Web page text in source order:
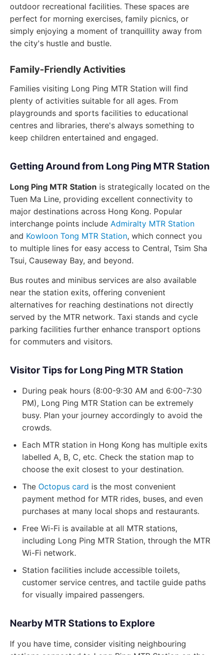
outdoor recreational facilities. These spaces are
perfect for morning exercises, family picnics, or
simply enjoying a moment of tranquillity away from
the city's hustle and bustle.
Family-Friendly Activities
Families visiting Long Ping MTR Station will find
plenty of activities suitable for all ages. From
playgrounds and sports facilities to educational
centres and libraries, there's always something to
keep children entertained and engaged.
Getting Around from Long Ping MTR Station
Long Ping MTR Station is strategically located on the
Tuen Ma Line, providing excellent connectivity to
major destinations across Hong Kong. Popular
interchange points include Admiralty MTR Station
and Kowloon Tong MTR Station, which connect you
to multiple lines for easy access to Central, Tsim Sha
Tsui, Causeway Bay, and beyond.
Bus routes and minibus services are also available
near the station exits, offering convenient
alternatives for reaching destinations not directly
served by the MTR network. Taxi stands and cycle
parking facilities further enhance transport options
for commuters and visitors.
Visitor Tips for Long Ping MTR Station
During peak hours (8:00-9:30 AM and 6:00-7:30
PM), Long Ping MTR Station can be extremely
busy. Plan your journey accordingly to avoid the
crowds.
Each MTR station in Hong Kong has multiple exits
labelled A, B, C, etc. Check the station map to
choose the exit closest to your destination.
The Octopus card is the most convenient
payment method for MTR rides, buses, and even
purchases at many local shops and restaurants.
Free Wi-Fi is available at all MTR stations,
including Long Ping MTR Station, through the MTR
Wi-Fi network.
Station facilities include accessible toilets,
customer service centres, and tactile guide paths
for visually impaired passengers.
Nearby MTR Stations to Explore
If you have time, consider visiting neighbouring